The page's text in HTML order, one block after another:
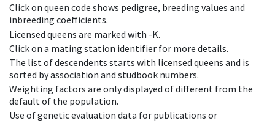
Click on queen code shows pedigree, breeding values and
inbreeding coefficients.
Licensed queens are marked with -K.
Click on a mating station identifier for more details.
The list of descendents starts with licensed queens and is
sorted by association and studbook numbers.
Weighting factors are only displayed of different from the
default of the population.
Use of genetic evaluation data for publications or